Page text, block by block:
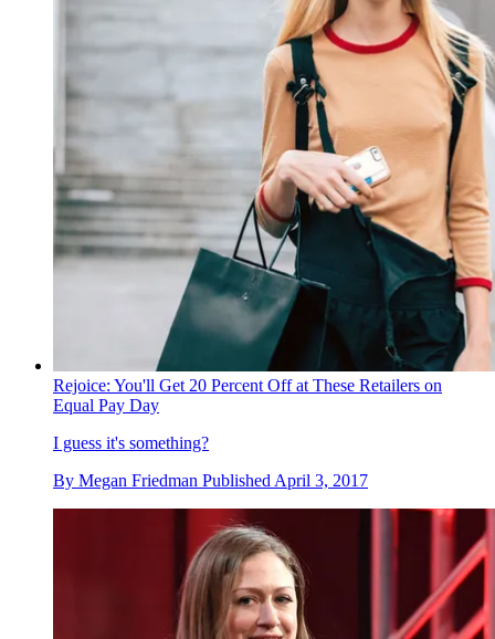
Rejoice: You'll Get 20 Percent Off at These Retailers on
Equal Pay Day
I guess it's something?
By Megan Friedman Published April 3, 2017